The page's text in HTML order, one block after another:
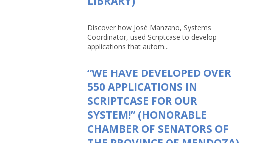
Discover how José Manzano, Systems
Coordinator, used Scriptcase to develop
applications that autom...
“WE HAVE DEVELOPED OVER
550 APPLICATIONS IN
SCRIPTCASE FOR OUR
SYSTEM!” (HONORABLE
CHAMBER OF SENATORS OF